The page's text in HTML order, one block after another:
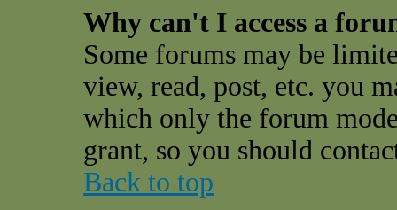
Why can't I access a
Some forums may be
view, read, post, etc. you
which only the forum
grant, so you should
Back to top